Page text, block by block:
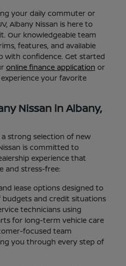
your daily commuter or
Albany Nissan is here to
Our knowledgeable team
features, and available
with confidence. Get started
online finance application or
your favorite
Nissan in Albany,
strong selection of new
is committed to
experience that
and stress-free:
lease options designed to
and credit situations
technicians using
for long-term vehicle care
focused team
you through every step of